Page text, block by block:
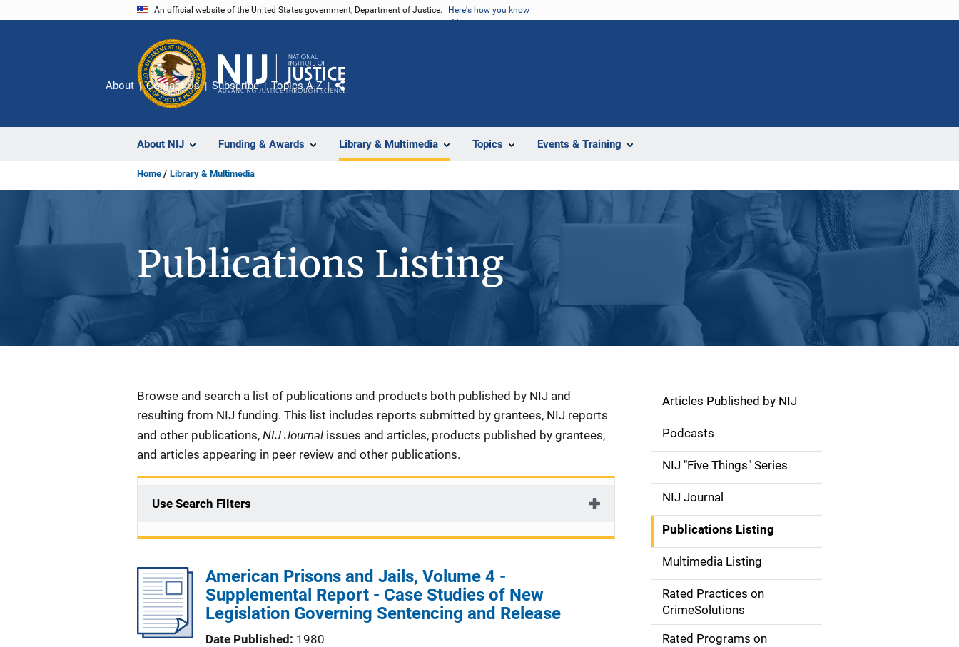
An official website of the United States government, Department of Justice. Here's how you know
About NIJ Funding & Awards Library & Multimedia Topics Events & Training
About Contact Us Subscribe Topics A-Z
Share
Home Library & Multimedia
Publications Listing
Description
Browse and search a list of publications and products both published by NIJ and
resulting from NIJ funding. This list includes reports submitted by grantees, NIJ reports
and other publications, NIJ Journal issues and articles, products published by grantees,
and articles appearing in peer review and other publications.
Use Search Filters
American Prisons and Jails, Volume 4 -
Supplemental Report - Case Studies of New
Legislation Governing Sentencing and Release
Date Published
1980
S
d
e
n
a
v
g
Articles Published by NIJ
Podcasts
NIJ "Five Things" Series
NIJ Journal
Publications Listing
Multimedia Listing
Rated Practices on
CrimeSolutions
Rated Programs on